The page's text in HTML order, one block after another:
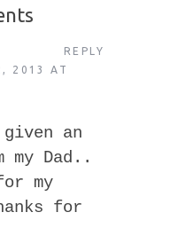
2013 AT
an
Dad..
my
for
REPLY